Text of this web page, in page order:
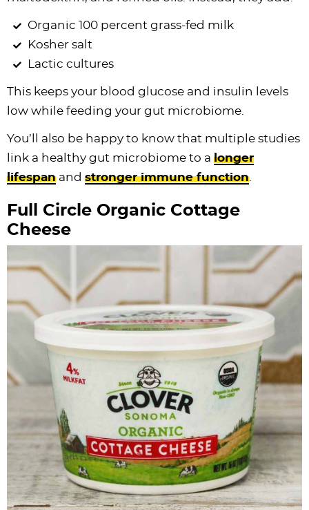
Organic 100 percent grass-fed milk
Kosher salt
Lactic cultures
This keeps your blood glucose and insulin levels
low while feeding your gut microbiome.
You’ll also be happy to know that multiple studies
link a healthy gut microbiome to a longer
lifespan and stronger immune function
Full Circle Organic Cottage
Cheese